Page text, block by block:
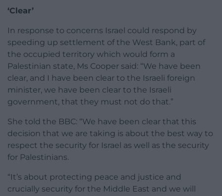
‘Clear’
In response to concerns Israel could respond by
speeding up settlement of the West Bank, part of
the occupied territory which would form a
Palestinian state, Ms Cooper said: “We have been
clear, and I have been clear to the Israeli foreign
minister, we have been clear to the Israeli
government, that they must not do that.”
She told the BBC: “We have been clear that this
decision that we are taking is about the best way to
respect the security for Israel as well as the security
for Palestinians.
“It’s about protecting peace and justice and
crucially security for the Middle East and we will